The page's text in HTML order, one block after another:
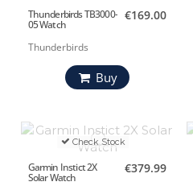
Thunderbirds TB3000-
05 Watch
Thunderbirds
€169.00
Buy
Check Stock
Garmin Instict 2X
Solar Watch
€379.99